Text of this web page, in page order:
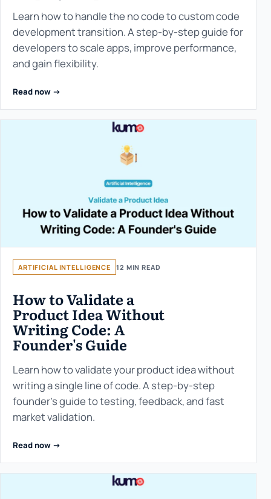
Learn how to handle the no code to custom code
development transition. A step-by-step guide for
developers to scale apps, improve performance,
and gain flexibility.
Read now ->
ARTIFICIAL INTELLIGENCE 12 MIN READ
How to Validate a
Product Idea Without
Writing Code: A
Founder's Guide
Learn how to validate your product idea without
writing a single line of code. A step-by-step
founder’s guide to testing, feedback, and fast
market validation.
Read now ->